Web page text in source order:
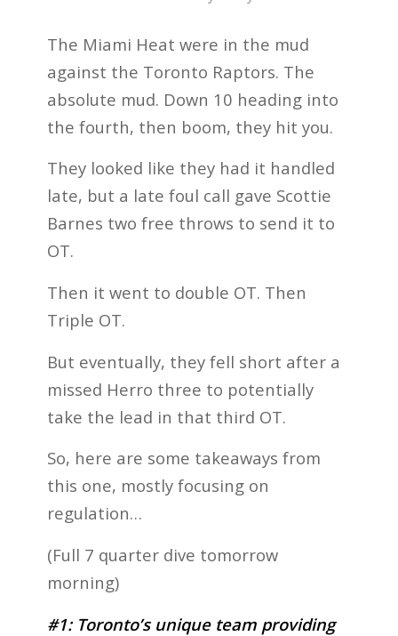
The Miami Heat were in the mud
against the Toronto Raptors. The
absolute mud. Down 10 heading into
the fourth, then boom, they hit you.
They looked like they had it handled
late, but a late foul call gave Scottie
Barnes two free throws to send it to
OT.
Then it went to double OT. Then
Triple OT.
But eventually, they fell short after a
missed Herro three to potentially
take the lead in that third OT.
So, here are some takeaways from
this one, mostly focusing on
regulation…
(Full 7 quarter dive tomorrow
morning)
#1: Toronto’s unique team providing